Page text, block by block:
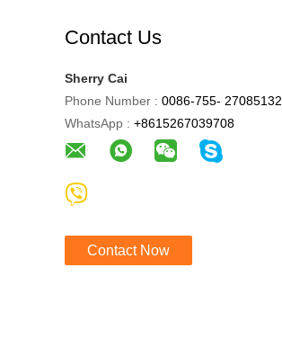
Contact Us
Sherry Cai
Phone Number : 0086-755- 27085132
WhatsApp : +8615267039708
Contact Now